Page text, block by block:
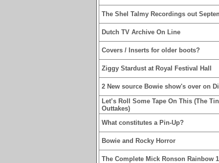
The Shel Talmy Recordings out
Dutch TV Archive On Line
Covers / Inserts for older boots?
Ziggy Stardust at Royal Festival Hall
2 New source Bowie show's over on
Let’s Roll Some Tape On This (The
Outtakes)
What constitutes a Pin-Up?
Bowie and Rocky Horror
The Complete Mick Ronson Rainbow